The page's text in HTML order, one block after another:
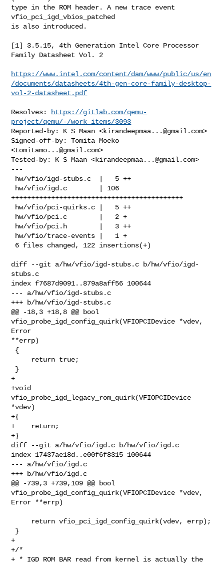
type in the ROM header. A new trace event
vfio_pci_igd_vbios_patched
is also introduced.
[1] 3.5.15, 4th Generation Intel Core Processor
Family Datasheet Vol. 2
https://www.intel.com/content/dam/www/public/us/en
/documents/datasheets/4th-gen-core-family-desktop-
vol-2-datasheet.pdf
Resolves:
https://gitlab.com/qemu-
project/qemu/-/work_items/3093
Reported-by: K S Maan <kirandeepmaa...@gmail.com>
Signed-off-by: Tomita Moeko
<tomitamo...@gmail.com>
Tested-by: K S Maan <kirandeepmaa...@gmail.com>
---
+++++++++++++++++++++++++++++++++++++++++++
diff --git a/hw/vfio/igd-stubs.c b/hw/vfio/igd-
stubs.c
index f7687d9091..879a8aff56 100644
--- a/hw/vfio/igd-stubs.c
+++ b/hw/vfio/igd-stubs.c
@@ -18,3 +18,8 @@ bool
vfio_probe_igd_config_quirk(VFIOPCIDevice *vdev,
Error
**errp)
+
+void
vfio_probe_igd_legacy_rom_quirk(VFIOPCIDevice
*vdev)
+{
+    return;
+}
diff --git a/hw/vfio/igd.c b/hw/vfio/igd.c
index 17437ae18d..e00f6f8315 100644
--- a/hw/vfio/igd.c
+++ b/hw/vfio/igd.c
@@ -739,3 +739,109 @@ bool
vfio_probe_igd_config_quirk(VFIOPCIDevice *vdev,
Error **errp)
+
+/*
+ * IGD ROM BAR read from kernel is actually the